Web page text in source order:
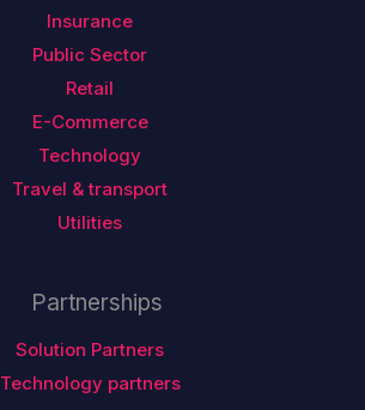
Insurance
Public Sector
Retail
E-Commerce
Technology
Travel & transport
Utilities
Partnerships
Solution Partners
Technology partners